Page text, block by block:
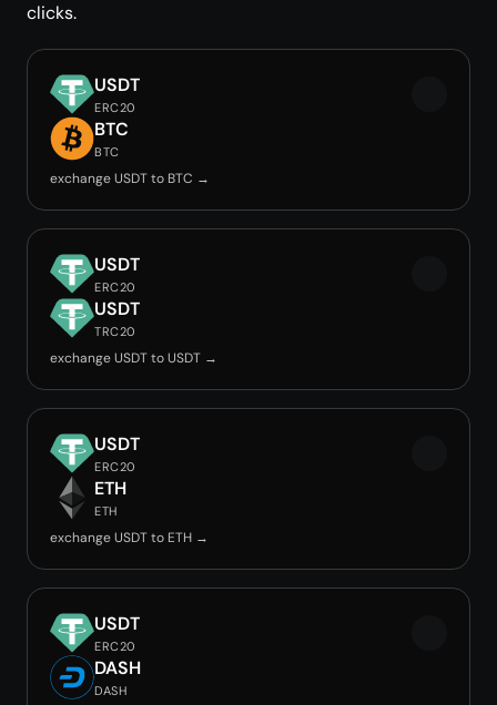
clicks.
USDT
ERC20
BTC
BTC
exchange USDT to BTC →
USDT
ERC20
USDT
TRC20
exchange USDT to USDT →
USDT
ERC20
ETH
ETH
exchange USDT to ETH →
USDT
ERC20
DASH
DASH